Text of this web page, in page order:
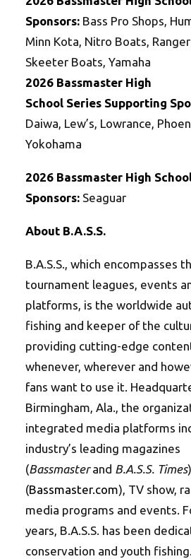
Sponsors: Bass Pro Shops,
Minn Kota, Nitro Boats,
Skeeter Boats, Yamaha
2026 Bassmaster High
School Series Supporting
Daiwa, Lew’s, Lowrance,
Yokohama
2026 Bassmaster High
Sponsors: Seaguar
About B.A.S.S.
B.A.S.S., which encompasses
tournament leagues, events
platforms, is the worldwide
fishing and keeper of the
providing cutting-edge
whenever, wherever and
fans want to use it.
Birmingham, Ala., the
integrated media platforms
industry’s leading magazines
(Bassmasterand B.A.S.S. Times
(Bassmaster.com), TV show,
media programs and events.
years, B.A.S.S. has been
conservation and youth fishing.